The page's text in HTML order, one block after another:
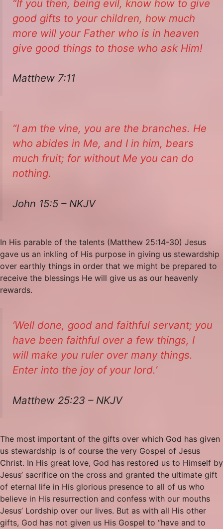
“If you then, being evil, know how to give
good gifts to your children, how much
more will your Father who is in heaven
give good things to those who ask Him!
Matthew 7:11
“I am the vine, you are the branches. He
who abides in Me, and I in him, bears
much fruit; for without Me you can do
nothing.
John 15:5 – NKJV
In His parable of the talents (Matthew 25:14-30) Jesus
gave us an inkling of His purpose in giving us stewardship
over earthly things in order that we might be prepared to
receive the blessings He will give us as our heavenly
rewards.
‘Well done, good and faithful servant; you
have been faithful over a few things, I
will make you ruler over many things.
Enter into the joy of your lord.’
Matthew 25:23 – NKJV
The most important of the gifts over which God has given
us stewardship is of course the very Gospel of Jesus
Christ. In His great love, God has restored us to Himself by
Jesus’ sacrifice on the cross and granted the ultimate gift
of eternal life in His glorious presence to all of us who
believe in His resurrection and confess with our mouths
Jesus’ Lordship over our lives. But as with all His other
gifts, God has not given us His Gospel to “have and to